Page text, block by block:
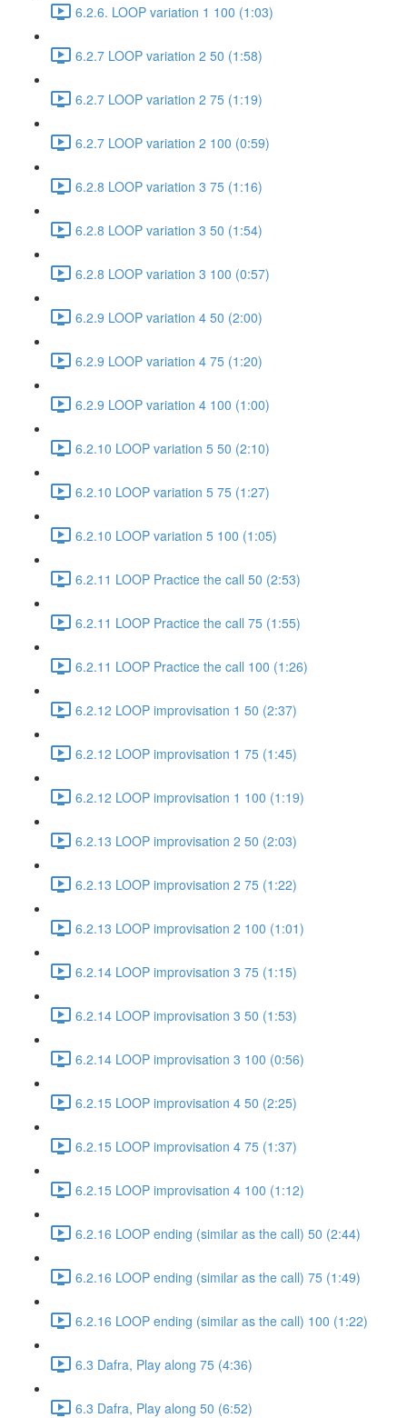
6.2.6. LOOP variation 1 100 (1:03)
6.2.7 LOOP variation 2 50 (1:58)
6.2.7 LOOP variation 2 75 (1:19)
6.2.7 LOOP variation 2 100 (0:59)
6.2.8 LOOP variation 3 75 (1:16)
6.2.8 LOOP variation 3 50 (1:54)
6.2.8 LOOP variation 3 100 (0:57)
6.2.9 LOOP variation 4 50 (2:00)
6.2.9 LOOP variation 4 75 (1:20)
6.2.9 LOOP variation 4 100 (1:00)
6.2.10 LOOP variation 5 50 (2:10)
6.2.10 LOOP variation 5 75 (1:27)
6.2.10 LOOP variation 5 100 (1:05)
6.2.11 LOOP Practice the call 50 (2:53)
6.2.11 LOOP Practice the call 75 (1:55)
6.2.11 LOOP Practice the call 100 (1:26)
6.2.12 LOOP improvisation 1 50 (2:37)
6.2.12 LOOP improvisation 1 75 (1:45)
6.2.12 LOOP improvisation 1 100 (1:19)
6.2.13 LOOP improvisation 2 50 (2:03)
6.2.13 LOOP improvisation 2 75 (1:22)
6.2.13 LOOP improvisation 2 100 (1:01)
6.2.14 LOOP improvisation 3 75 (1:15)
6.2.14 LOOP improvisation 3 50 (1:53)
6.2.14 LOOP improvisation 3 100 (0:56)
6.2.15 LOOP improvisation 4 50 (2:25)
6.2.15 LOOP improvisation 4 75 (1:37)
6.2.15 LOOP improvisation 4 100 (1:12)
6.2.16 LOOP ending (similar as the call) 50 (2:44)
6.2.16 LOOP ending (similar as the call) 75 (1:49)
6.2.16 LOOP ending (similar as the call) 100 (1:22)
6.3 Dafra, Play along 75 (4:36)
6.3 Dafra, Play along 50 (6:52)